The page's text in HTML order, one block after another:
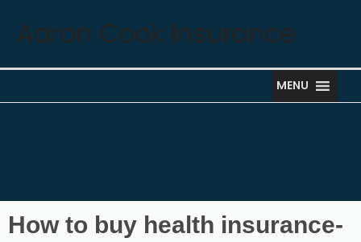
to
content
Aaron Cook Insurance
MENU
How to buy health insurance-